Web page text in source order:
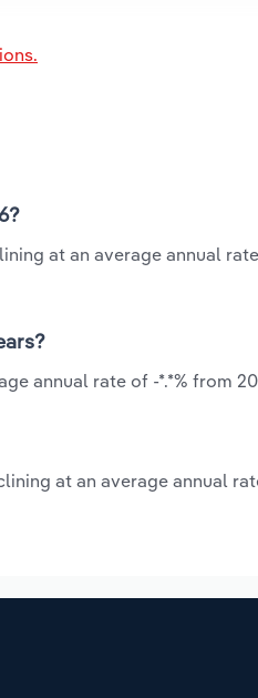
at an average annual
annual rate of -*.*% from
at an average annual